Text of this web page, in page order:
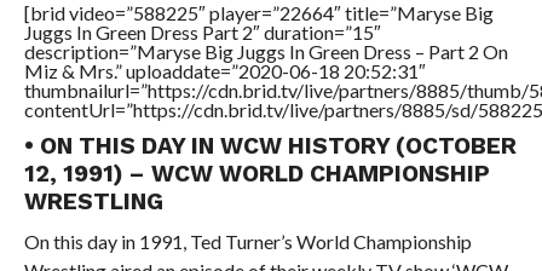
[brid video=”588225″ player=”22664″ title=”Maryse Big
Juggs In Green Dress Part 2″ duration=”15″
description=”Maryse Big Juggs In Green Dress – Part 2 On
Miz & Mrs.” uploaddate=”2020-06-18 20:52:31″
thumbnailurl=”https://cdn.brid.tv/live/partners/8885/thumb/
contentUrl=”https://cdn.brid.tv/live/partners/8885/sd/
• ON THIS DAY IN WCW HISTORY (OCTOBER
12, 1991) – WCW WORLD CHAMPIONSHIP
WRESTLING
On this day in 1991, Ted Turner’s World Championship